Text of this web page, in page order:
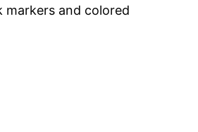
markers and colored